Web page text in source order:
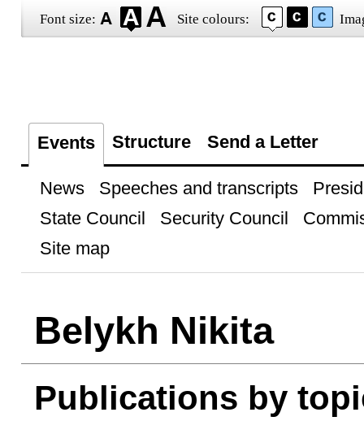
Font size: Site colours:
Events Structure Send a Letter
News Speeches and transcripts
State Council
Security Council
Site map
Belykh Nikita
Publications by